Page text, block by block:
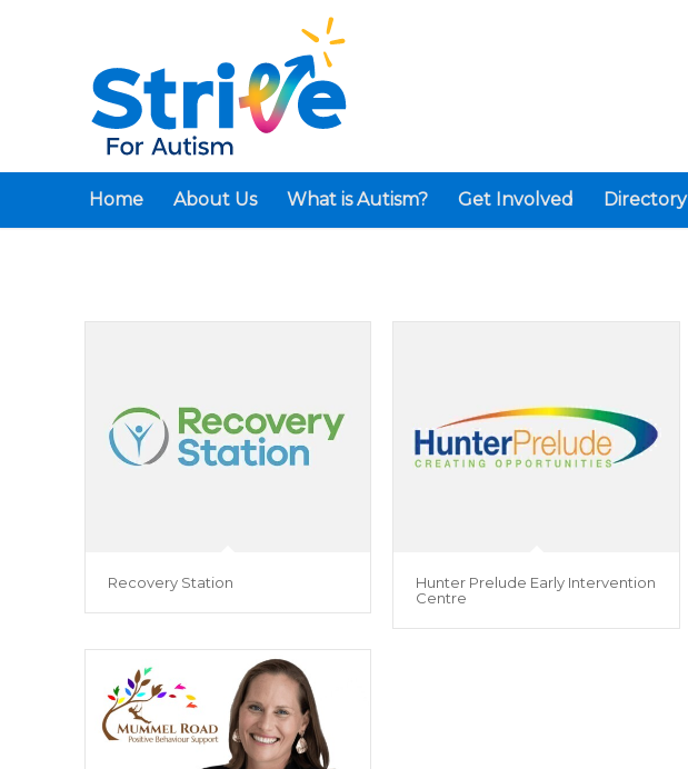
Home About Us What is Autism? Get Involved Directory
Recovery Station
Hunter Prelude Early Intervention
Centre